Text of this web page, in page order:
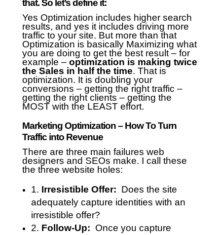
that. So let’s define it:
Yes Optimization includes higher search
results, and yes it includes driving more
traffic to your site. But more than that
Optimization is basically Maximizing what
you are doing to get the best result – for
example – optimization is making twice
the Sales in half the time. That is
optimization. It is doubling your
conversions – getting the right traffic –
getting the right clients – getting the
MOST with the LEAST effort.
Marketing Optimization – How To Turn
Traffic into Revenue
There are three main failures web
designers and SEOs make. I call these
the three website holes:
1. Irresistible Offer: Does the site
adequately capture identities with an
irresistible offer?
2. Follow-Up: Once you capture